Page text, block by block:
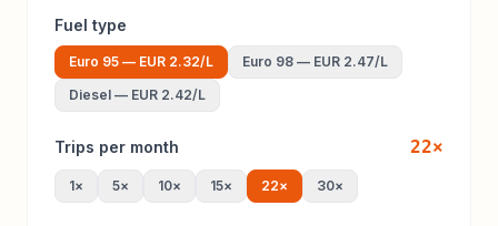
Fuel type
Euro 95 — EUR 2.32/L Euro 98 — EUR 2.47/L
Diesel — EUR 2.42/L
Trips per month 22×
1× 5× 10× 15× 22× 30×